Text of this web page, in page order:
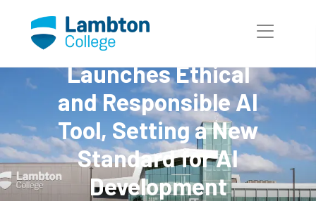
Lambton College
Launches Ethical
and Responsible AI
Tool, Setting a New
Standard for AI
Development